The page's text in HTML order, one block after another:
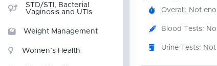
STD/STI, Bacterial
Vaginosis and UTIs
Weight Management
Women’s Health
Overall: Not
Blood Tests:
Urine Tests: